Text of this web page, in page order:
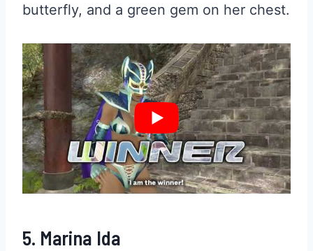
butterfly, and a green gem on her chest.
5. Marina Ida